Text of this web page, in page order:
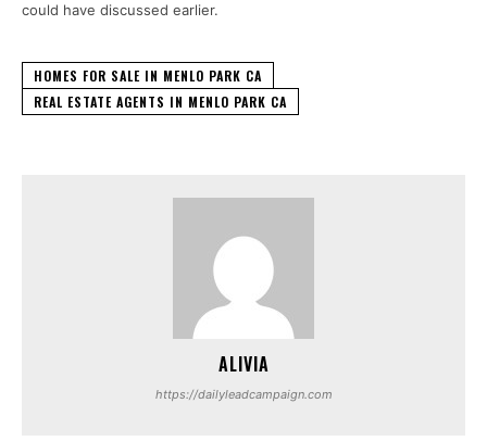
could have discussed earlier.
HOMES FOR SALE IN MENLO PARK CA
REAL ESTATE AGENTS IN MENLO PARK CA
ALIVIA
https://dailyleadcampaign.com